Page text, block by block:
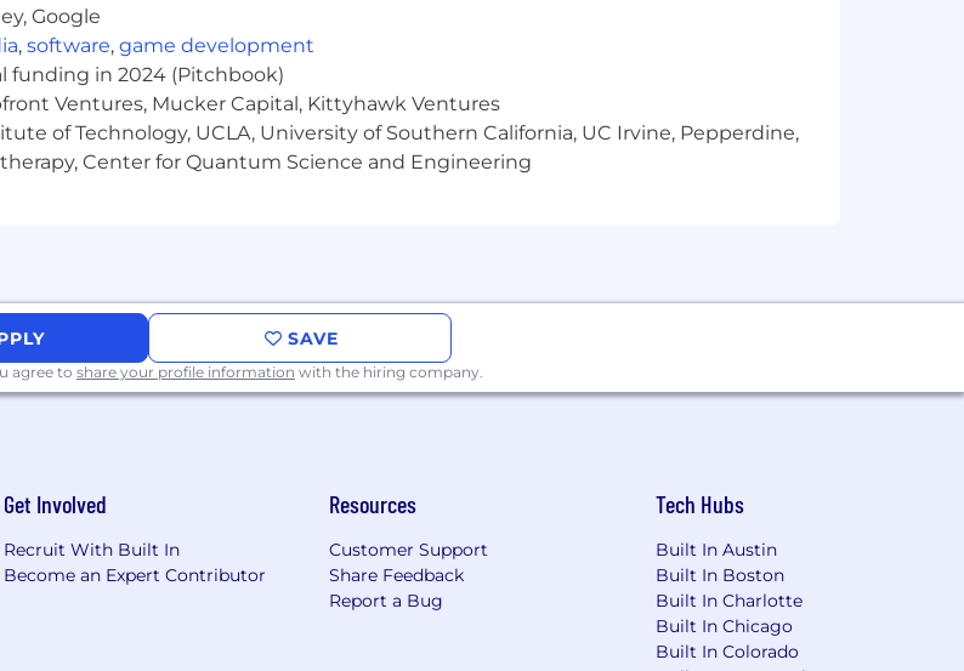
Google
, software, game development
funding in 2024 (Pitchbook)
Ventures, Mucker Capital, Kittyhawk Ventures
of Technology, UCLA, University of Southern California, UC Irvine, Pepperdine,
Center for Quantum Science and Engineering
SAVE
agree to share your profile information with the hiring company.
Get Involved
Recruit With Built In
Become an Expert Contributor
Resources
Customer Support
Share Feedback
Report a Bug
Tech Hubs
Built In Austin
Built In Boston
Built In Charlotte
Built In Chicago
Built In Colorado